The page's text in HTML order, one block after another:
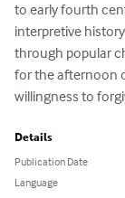
to early fourth
interpretive
through popular
for the afternoon
willingness to
Details
Publication Date
Language